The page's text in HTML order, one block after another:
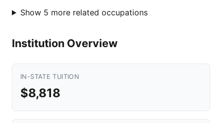
Show 5 more related occupations
Institution Overview
IN-STATE TUITION
$8,818